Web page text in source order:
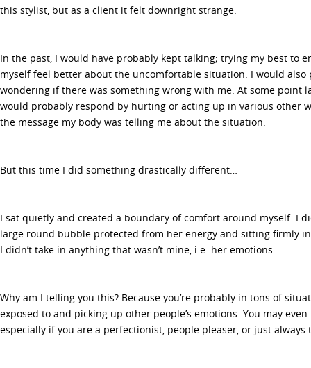
this stylist, but as a client it felt downright strange.
In the past, I would have probably kept talking; trying my best to
myself feel better about the uncomfortable situation. I would also
wondering if there was something wrong with me. At some point
would probably respond by hurting or acting up in various other
the message my body was telling me about the situation.
But this time I did something drastically different…
I sat quietly and created a boundary of comfort around myself. I
large round bubble protected from her energy and sitting firmly
I didn’t take in anything that wasn’t mine, i.e. her emotions.
Why am I telling you this? Because you’re probably in tons of
exposed to and picking up other people’s emotions. You may
especially if you are a perfectionist, people pleaser, or just